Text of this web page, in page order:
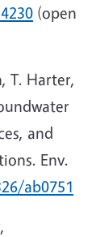
(open
T. Harter,
and
Env.
ab0751